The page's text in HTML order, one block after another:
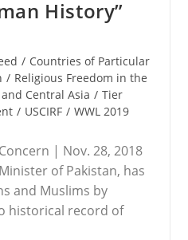
History”
/ Countries of Particular
/ Religious Freedom in the
Central Asia / Tier
/ USCIRF / WWL 2019
| Nov. 28, 2018
of Pakistan, has
and Muslims by
historical record of